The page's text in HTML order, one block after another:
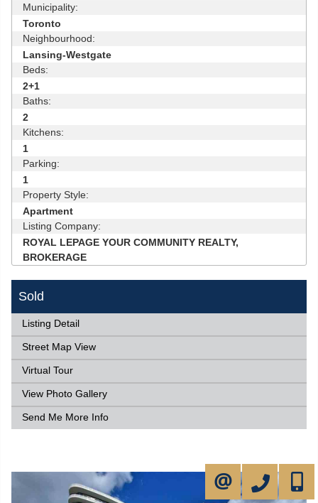
Municipality:
Toronto
Neighbourhood:
Lansing-Westgate
Beds:
2+1
Baths:
2
Kitchens:
1
Parking:
1
Property Style:
Apartment
Listing Company:
ROYAL LEPAGE YOUR COMMUNITY REALTY,
BROKERAGE
Sold
Listing Detail
Street Map View
Virtual Tour
View Photo Gallery
Send Me More Info
647-
905-731-2000
CONTACT ME